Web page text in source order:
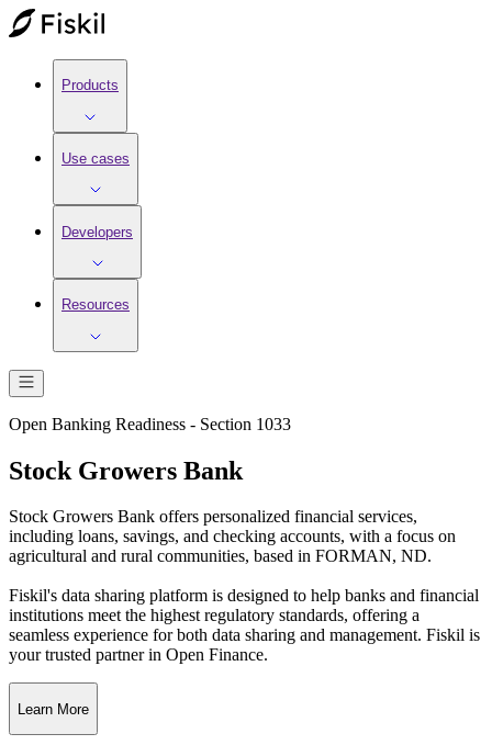
Products
Use cases
Developers
Resources
Open Banking Readiness - Section 1033
Stock Growers Bank
Stock Growers Bank offers personalized financial services,
including loans, savings, and checking accounts, with a focus on
agricultural and rural communities, based in FORMAN, ND.
Fiskil's data sharing platform is designed to help banks and financial
institutions meet the highest regulatory standards, offering a
seamless experience for both data sharing and management. Fiskil is
your trusted partner in Open Finance.
Learn More